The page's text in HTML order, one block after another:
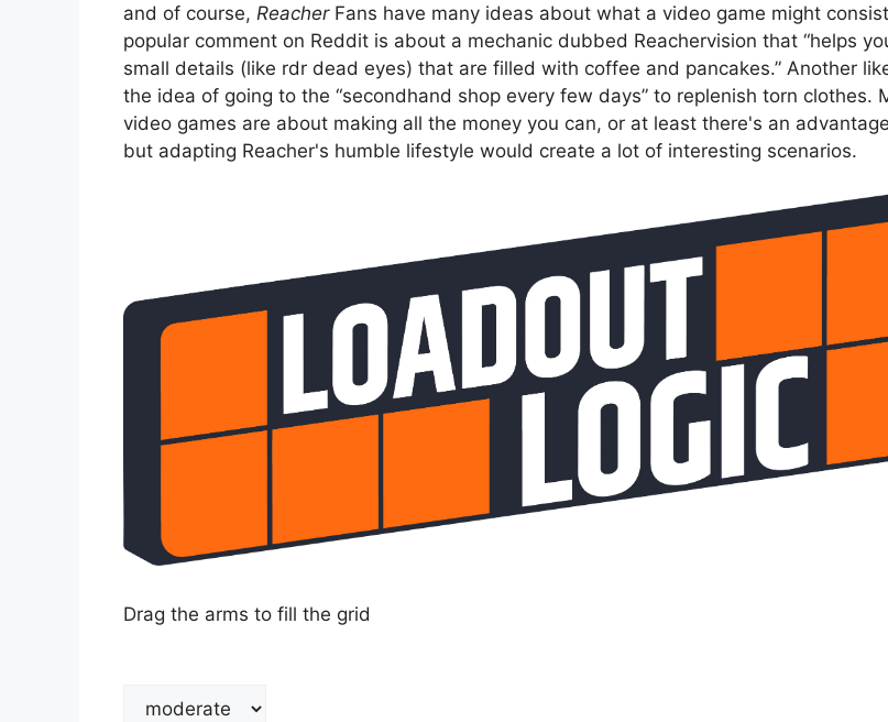
and of course, ReacherFans have many ideas about what a video game might
popular comment on Reddit is about a mechanic dubbed Reachervision that “helps
small details (like rdr dead eyes) that are filled with coffee and pancakes.” Another
the idea of ​​going to the “secondhand shop every few days” to replenish torn clothes.
video games are about making all the money you can, or at least there's an
but adapting Reacher's humble lifestyle would create a lot of interesting scenarios.
Drag the arms to fill the grid